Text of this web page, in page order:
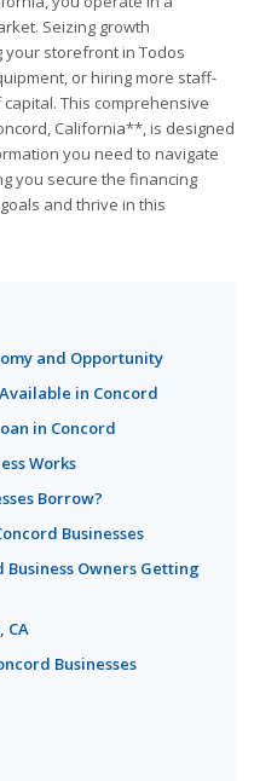
Seizing growth
storefront in Todos
or hiring more staff-
This comprehensive
California**, is designed
you need to navigate
you secure the financing
and thrive in this
and Opportunity
in Concord
in Concord
Works
Borrow?
Businesses
Business Owners Getting
CA
Businesses